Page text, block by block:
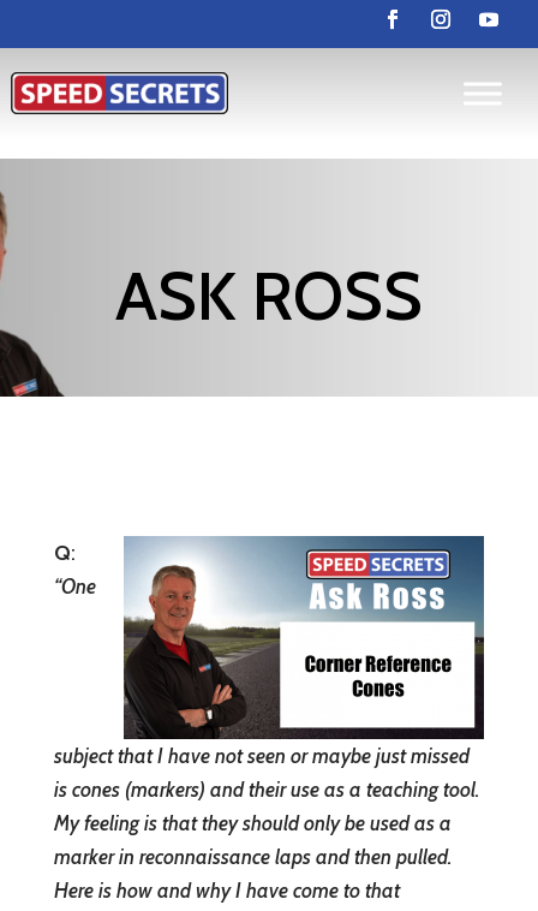
ASK ROSS
Q:
“One
subject that I have not seen or maybe just missed
is cones (markers) and their use as a teaching tool.
My feeling is that they should only be used as a
marker in reconnaissance laps and then pulled.
Here is how and why I have come to that